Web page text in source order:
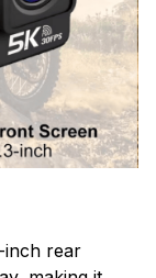
inch rear